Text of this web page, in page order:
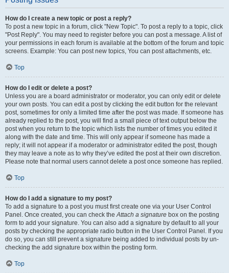
How do I create a new topic or post a reply?
To post a new topic in a forum, click "New Topic". To post a reply to a topic, click
"Post Reply". You may need to register before you can post a message. A list of
your permissions in each forum is available at the bottom of the forum and topic
screens. Example: You can post new topics, You can post attachments, etc.
Top
How do I edit or delete a post?
Unless you are a board administrator or moderator, you can only edit or delete
your own posts. You can edit a post by clicking the edit button for the relevant
post, sometimes for only a limited time after the post was made. If someone has
already replied to the post, you will find a small piece of text output below the
post when you return to the topic which lists the number of times you edited it
along with the date and time. This will only appear if someone has made a
reply; it will not appear if a moderator or administrator edited the post, though
they may leave a note as to why they’ve edited the post at their own discretion.
Please note that normal users cannot delete a post once someone has replied.
Top
How do I add a signature to my post?
To add a signature to a post you must first create one via your User Control
Panel. Once created, you can check theAttach a signature box on the posting
form to add your signature. You can also add a signature by default to all your
posts by checking the appropriate radio button in the User Control Panel. If you
do so, you can still prevent a signature being added to individual posts by un-
checking the add signature box within the posting form.
Top